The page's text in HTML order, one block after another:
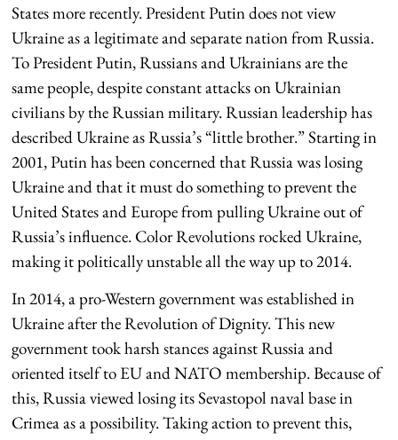
States more recently. President Putin does not view
Ukraine as a legitimate and separate nation from Russia.
To President Putin, Russians and Ukrainians are the
same people, despite constant attacks on Ukrainian
civilians by the Russian military. Russian leadership has
described Ukraine as Russia’s “little brother.” Starting in
2001, Putin has been concerned that Russia was losing
Ukraine and that it must do something to prevent the
United States and Europe from pulling Ukraine out of
Russia’s influence. Color Revolutions rocked Ukraine,
making it politically unstable all the way up to 2014.
In 2014, a pro-Western government was established in
Ukraine after the Revolution of Dignity. This new
government took harsh stances against Russia and
oriented itself to EU and NATO membership. Because of
this, Russia viewed losing its Sevastopol naval base in
Crimea as a possibility. Taking action to prevent this,